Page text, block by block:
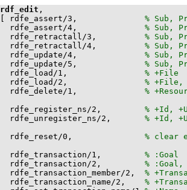
rdf_edit
rdfe_assert/3 ,
rdfe_assert/4 ,
rdfe_retractall/3 ,
rdfe_retractall/4 ,
rdfe_update/4 ,
rdfe_update/5 ,
rdfe_load /1 ,
rdfe_load /2 ,
rdfe_delete/1 ,
rdfe_register_ns/2 ,
rdfe_unregister_ns/2 ,
rdfe_reset/0 ,
rdfe_transaction/1 ,
rdfe_transaction/2 ,
rdfe_transaction_member/2 ,
rdfe_transaction_name/2 ,